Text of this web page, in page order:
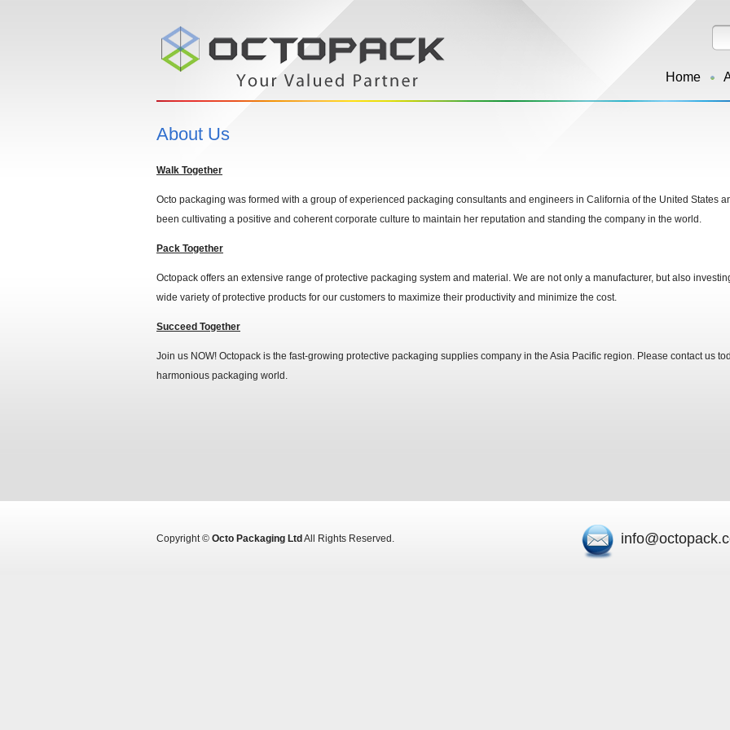
Home
About Us
Walk Together
Octo packaging was formed with a group of experienced packaging consultants and engineers in California of the United States
been cultivating a positive and coherent corporate culture to maintain her reputation and standing the company in the world.
Pack Together
Octopack offers an extensive range of protective packaging system and material. We are not only a manufacturer, but also
wide variety of protective products for our customers to maximize their productivity and minimize the cost.
Succeed Together
Join us NOW! Octopack is the fast-growing protective packaging supplies company in the Asia Pacific region. Please contact us
harmonious packaging world.
Copyright © Octo Packaging Ltd All Rights Reserved.